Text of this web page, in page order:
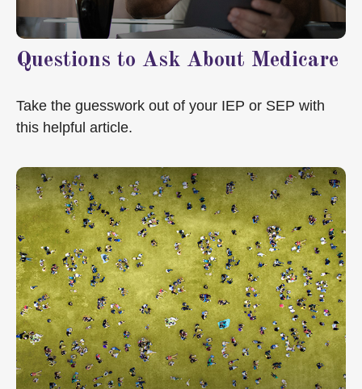
Questions to Ask About Medicare
Take the guesswork out of your IEP or SEP with
this helpful article.